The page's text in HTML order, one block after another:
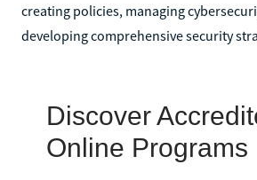
creating policies, managing
developing comprehensive security